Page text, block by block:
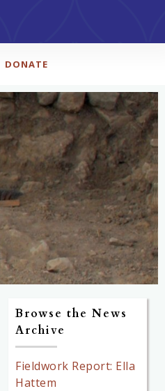
DONATE
Browse the News
Archive
Fieldwork Report: Ella
Hattem